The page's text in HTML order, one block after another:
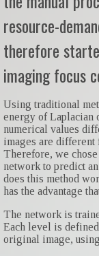
resource-
therefore
imaging focus
Using traditional
energy of Laplacian
numerical values
images are
Therefore, we chose
network to predict
does this method
has the advantage
The network is
Each level is
original image,